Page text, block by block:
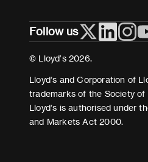
Cookies
Terms and conditions
Modern Slavery Act
Follow us
© Lloyd’s 2026.
Lloyd’s and Corporation of
trademarks of the Society of
Lloyd’s is authorised under
and Markets Act 2000.